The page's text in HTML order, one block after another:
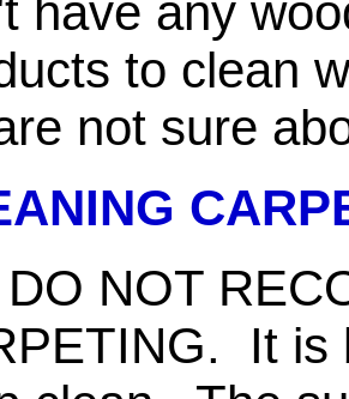
have any
to clean
not sure
NOT
It is